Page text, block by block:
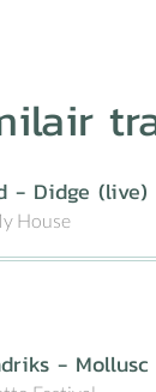
- Didge (live)
House
-